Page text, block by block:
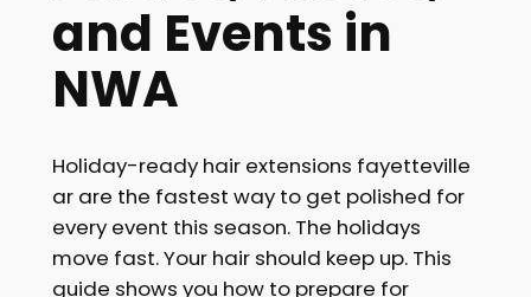
and Events in
NWA
Holiday-ready hair extensions fayetteville
ar are the fastest way to get polished for
every event this season. The holidays
move fast. Your hair should keep up. This
guide shows you how to prepare for